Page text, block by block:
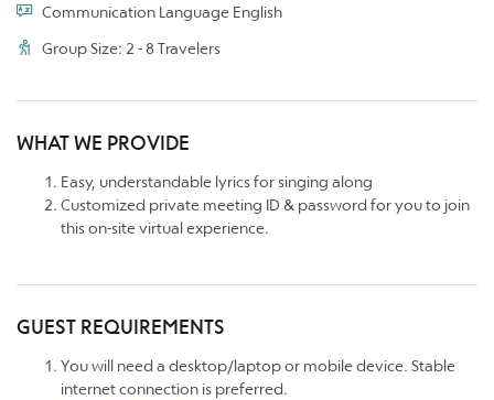
Communication Language English
Group Size: 2 - 8 Travelers
WHAT WE PROVIDE
Easy, understandable lyrics for singing along
Customized private meeting ID & password for you to join
this on-site virtual experience.
GUEST REQUIREMENTS
You will need a desktop/laptop or mobile device. Stable
internet connection is preferred.